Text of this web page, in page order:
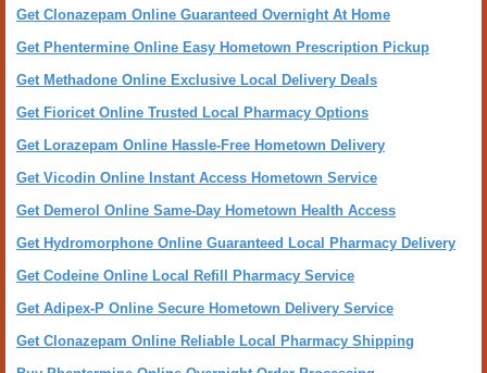
Get Clonazepam Online Guaranteed Overnight At Home
Get Phentermine Online Easy Hometown Prescription Pickup
Get Methadone Online Exclusive Local Delivery Deals
Get Fioricet Online Trusted Local Pharmacy Options
Get Lorazepam Online Hassle-Free Hometown Delivery
Get Vicodin Online Instant Access Hometown Service
Get Demerol Online Same-Day Hometown Health Access
Get Hydromorphone Online Guaranteed Local Pharmacy Delivery
Get Codeine Online Local Refill Pharmacy Service
Get Adipex-P Online Secure Hometown Delivery Service
Get Clonazepam Online Reliable Local Pharmacy Shipping